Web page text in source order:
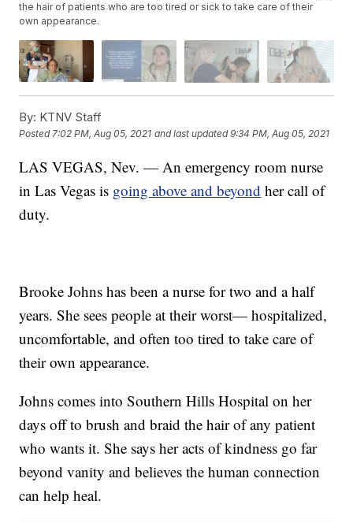
the hair of patients who are too tired or sick to take care of their
own appearance.
By: KTNV Staff
Posted7:02 PM, Aug 05, 2021 and last updated 9:34 PM, Aug 05, 2021
LAS VEGAS, Nev. — An emergency room nurse
in Las Vegas is going above and beyond her call of
duty.
Brooke Johns has been a nurse for two and a half
years. She sees people at their worst— hospitalized,
uncomfortable, and often too tired to take care of
their own appearance.
Johns comes into Southern Hills Hospital on her
days off to brush and braid the hair of any patient
who wants it. She says her acts of kindness go far
beyond vanity and believes the human connection
can help heal.